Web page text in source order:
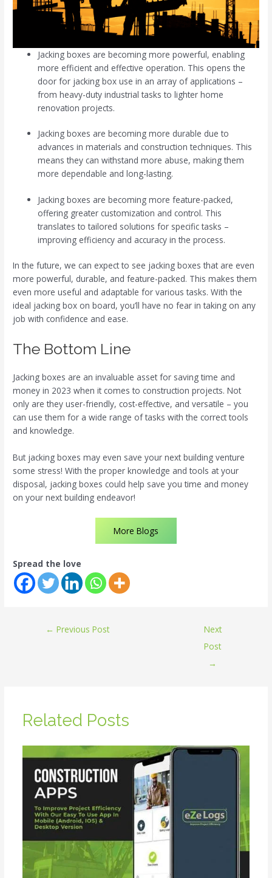
Jacking boxes are becoming more powerful, enabling
more efficient and effective operation. This opens the
door for jacking box use in an array of applications –
from heavy-duty industrial tasks to lighter home
renovation projects.
Jacking boxes are becoming more durable due to
advances in materials and construction techniques. This
means they can withstand more abuse, making them
more dependable and long-lasting.
Jacking boxes are becoming more feature-packed,
offering greater customization and control. This
translates to tailored solutions for specific tasks –
improving efficiency and accuracy in the process.
In the future, we can expect to see jacking boxes that are even
more powerful, durable, and feature-packed. This makes them
even more useful and adaptable for various tasks. With the
ideal jacking box on board, you’ll have no fear in taking on any
job with confidence and ease.
The Bottom Line
Jacking boxes are an invaluable asset for saving time and
money in 2023 when it comes to construction projects. Not
only are they user-friendly, cost-effective, and versatile – you
can use them for a wide range of tasks with the correct tools
and knowledge.
But jacking boxes may even save your next building venture
some stress! With the proper knowledge and tools at your
disposal, jacking boxes could help save you time and money
on your next building endeavor!
More Blogs
Spread the love
← Previous Post
Next
Post
→
Related Posts